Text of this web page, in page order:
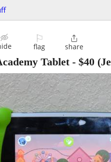
⚐
flag

share
Tablet- $40